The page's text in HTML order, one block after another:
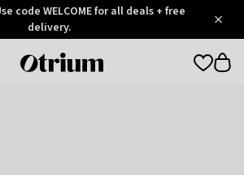
code WELCOME for all deals + free
delivery.
Otrium